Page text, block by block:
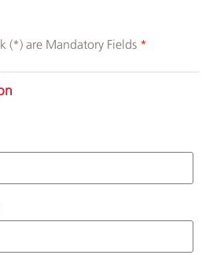
(*) are Mandatory Fields